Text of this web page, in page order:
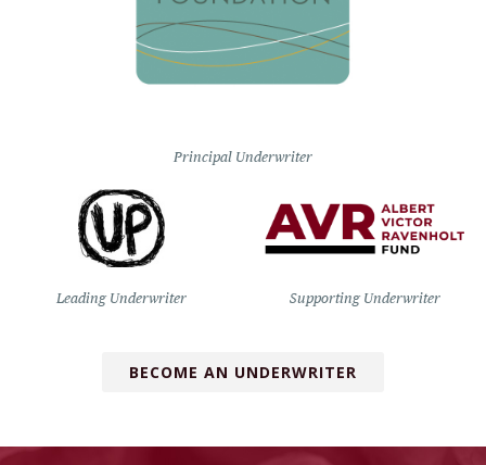
Principal Underwriter
Leading Underwriter Supporting Underwriter
BECOME AN UNDERWRITER